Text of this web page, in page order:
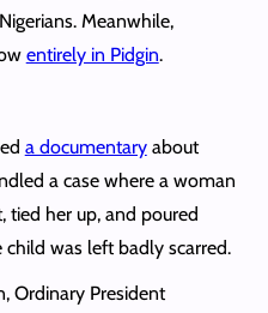
Meanwhile,
entirely in Pidgin.
a documentaryabout
a case where a woman
tied her up, and poured
was left badly scarred.
Ordinary President